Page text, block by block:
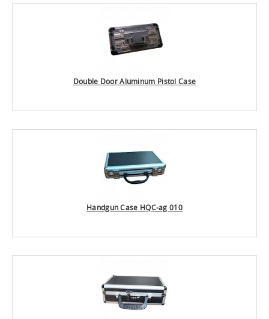
Double Door Aluminum Pistol Case
Handgun Case HQC-ag 010